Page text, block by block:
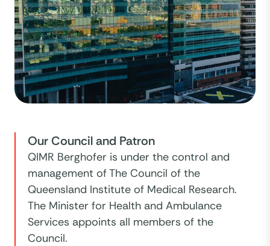
Our Council and Patron
QIMR Berghofer is under the control and
management of The Council of the
Queensland Institute of Medical Research.
The Minister for Health and Ambulance
Services appoints all members of the
Council.